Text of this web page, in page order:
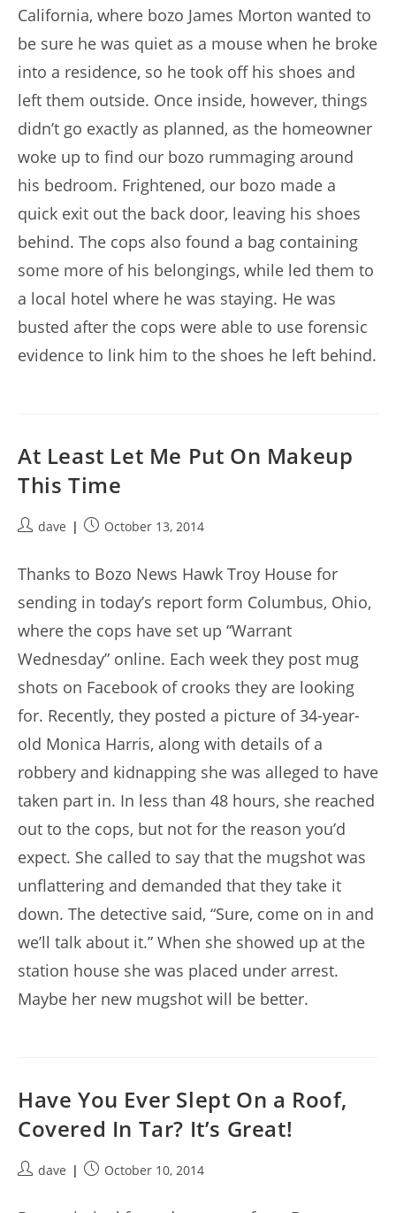
California, where bozo James Morton wanted to
be sure he was quiet as a mouse when he broke
into a residence, so he took off his shoes and
left them outside. Once inside, however, things
didn’t go exactly as planned, as the homeowner
woke up to find our bozo rummaging around
his bedroom. Frightened, our bozo made a
quick exit out the back door, leaving his shoes
behind. The cops also found a bag containing
some more of his belongings, while led them to
a local hotel where he was staying. He was
busted after the cops were able to use forensic
evidence to link him to the shoes he left behind.
At Least Let Me Put On Makeup
This Time
Postdave
PostOctober 13, 2014
Thanks to Bozo News Hawk Troy House for
sending in today’s report form Columbus, Ohio,
where the cops have set up “Warrant
Wednesday” online. Each week they post mug
shots on Facebook of crooks they are looking
for. Recently, they posted a picture of 34-year-
old Monica Harris, along with details of a
robbery and kidnapping she was alleged to have
taken part in. In less than 48 hours, she reached
out to the cops, but not for the reason you’d
expect. She called to say that the mugshot was
unflattering and demanded that they take it
down. The detective said, “Sure, come on in and
we’ll talk about it.” When she showed up at the
station house she was placed under arrest.
Maybe her new mugshot will be better.
Have You Ever Slept On a Roof,
Covered In Tar? It’s Great!
Postdave
PostOctober 10, 2014